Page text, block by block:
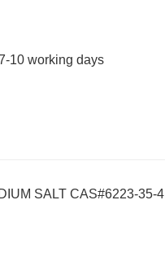
10 working days
SALT CAS#6223-35-4